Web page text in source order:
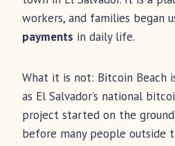
workers, and families began
payments in daily life.
What it is not: Bitcoin Beach
as El Salvador’s national
project started on the
before many people outside